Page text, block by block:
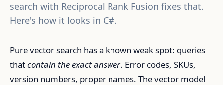
search with Reciprocal Rank Fusion fixes that.
Here's how it looks in C#.
Pure vector search has a known weak spot: queries
thatcontain the exact answer. Error codes, SKUs,
version numbers, proper names. The vector model